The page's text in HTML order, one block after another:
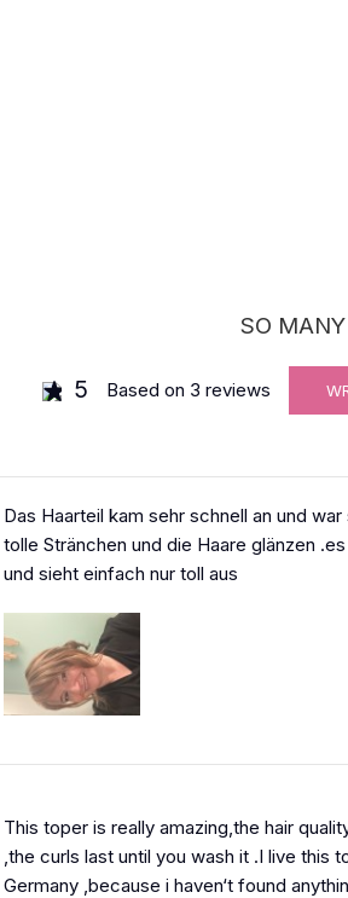
SO
5 Based on 3 reviews
Das Haarteil kam sehr schnell an und
tolle Stränchen und die Haare glänzen
und sieht einfach nur toll aus
This toper is really amazing,the hair
,the curls last until you wash it .I live this
Germany ,because i haven‘t found